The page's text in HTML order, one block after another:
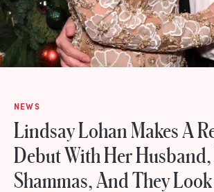
NEWS
Lindsay Lohan Makes A
Debut With Her
Shammas, And They